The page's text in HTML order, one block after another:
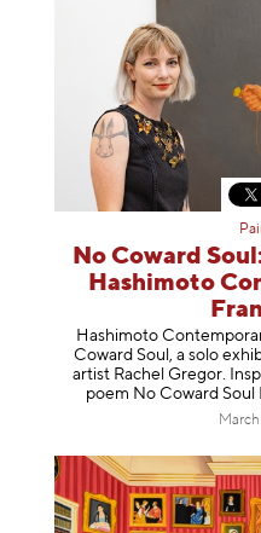
No Coward
Hashimoto
Hashimoto
Coward Soul, a solo
artist Rachel Gregor.
poem No Coward Soul
March